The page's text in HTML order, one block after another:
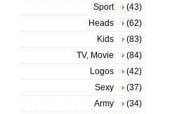
Sport
(43)
Heads
(62)
Kids
(83)
TV, Movie
(84)
Logos
(42)
Sexy
(37)
Army
(34)